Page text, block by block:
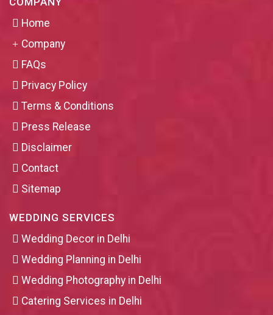
Home
Company
FAQs
Privacy Policy
Terms & Conditions
Press Release
Disclaimer
Contact
Sitemap
WEDDING SERVICES
Wedding Decor in Delhi
Wedding Planning in Delhi
Wedding Photography in Delhi
Catering Services in Delhi